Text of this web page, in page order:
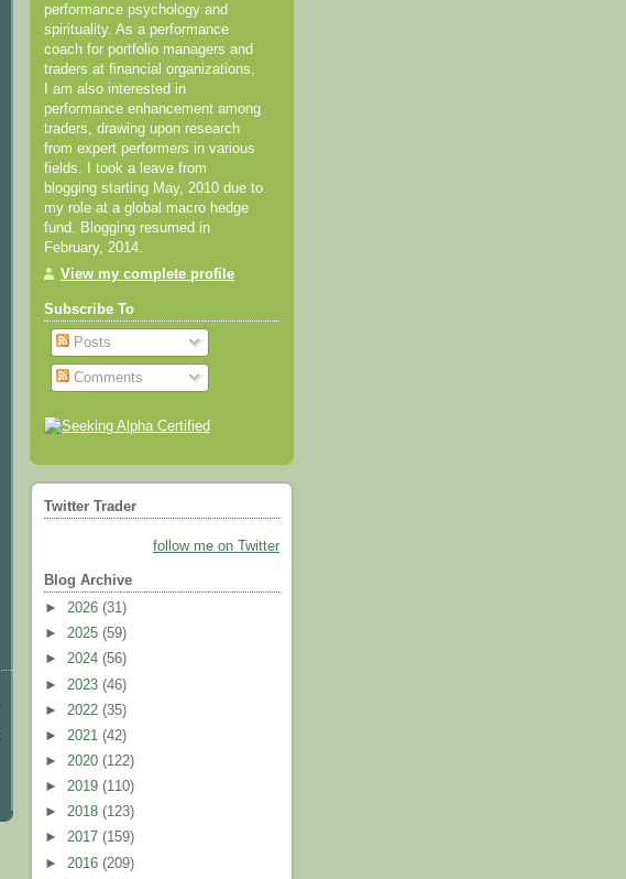
performance psychology and
spirituality. As a performance
coach for portfolio managers and
traders at financial organizations,
I am also interested in
performance enhancement among
traders, drawing upon research
from expert performers in various
fields. I took a leave from
blogging starting May, 2010 due to
my role at a global macro hedge
fund. Blogging resumed in
February, 2014.
View my complete profile
Subscribe To
Posts
Comments
Twitter Trader
follow me on Twitter
Blog Archive
► 2026 (31)
► 2025 (59)
► 2024 (56)
► 2023 (46)
► 2022 (35)
► 2021 (42)
► 2020 (122)
► 2019 (110)
► 2018 (123)
► 2017 (159)
► 2016 (209)